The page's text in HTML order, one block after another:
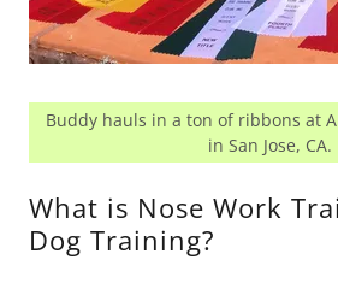
What is Nose Work
Dog Training?
Buddy hauls in a ton of ribbons at
in San Jose, CA.